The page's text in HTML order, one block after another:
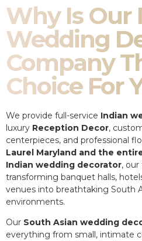
Why Is Our
Wedding
Company
Choice For
We provide full-service Indian
luxury Reception Decor,
centerpieces, and professional
Laurel Maryland and the
Indian wedding decorator, our
transforming banquet halls,
venues into breathtaking South
environments.
Our South Asian wedding
everything from small, intimate